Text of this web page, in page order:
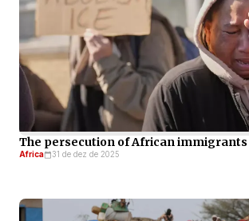
The persecution of African immigrants
Africa 31 de dez de 2025